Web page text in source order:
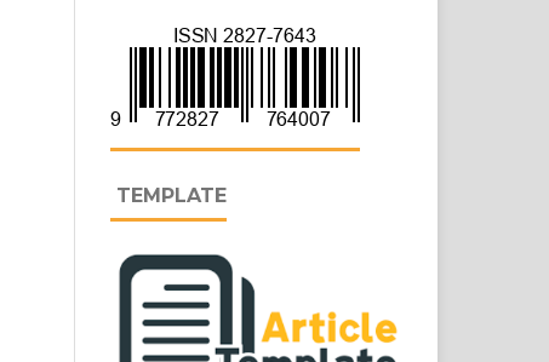
TEMPLATE